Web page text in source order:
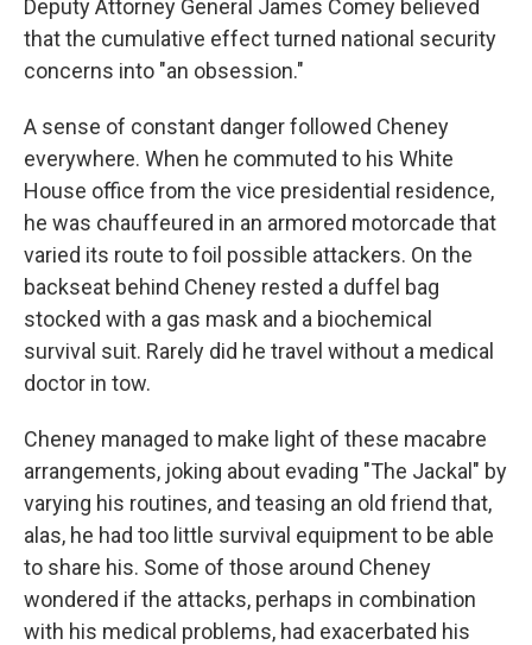
Deputy Attorney General James Comey believed
that the cumulative effect turned national security
concerns into "an obsession."
A sense of constant danger followed Cheney
everywhere. When he commuted to his White
House office from the vice presidential residence,
he was chauffeured in an armored motorcade that
varied its route to foil possible attackers. On the
backseat behind Cheney rested a duffel bag
stocked with a gas mask and a biochemical
survival suit. Rarely did he travel without a medical
doctor in tow.
Cheney managed to make light of these macabre
arrangements, joking about evading "The Jackal" by
varying his routines, and teasing an old friend that,
alas, he had too little survival equipment to be able
to share his. Some of those around Cheney
wondered if the attacks, perhaps in combination
with his medical problems, had exacerbated his